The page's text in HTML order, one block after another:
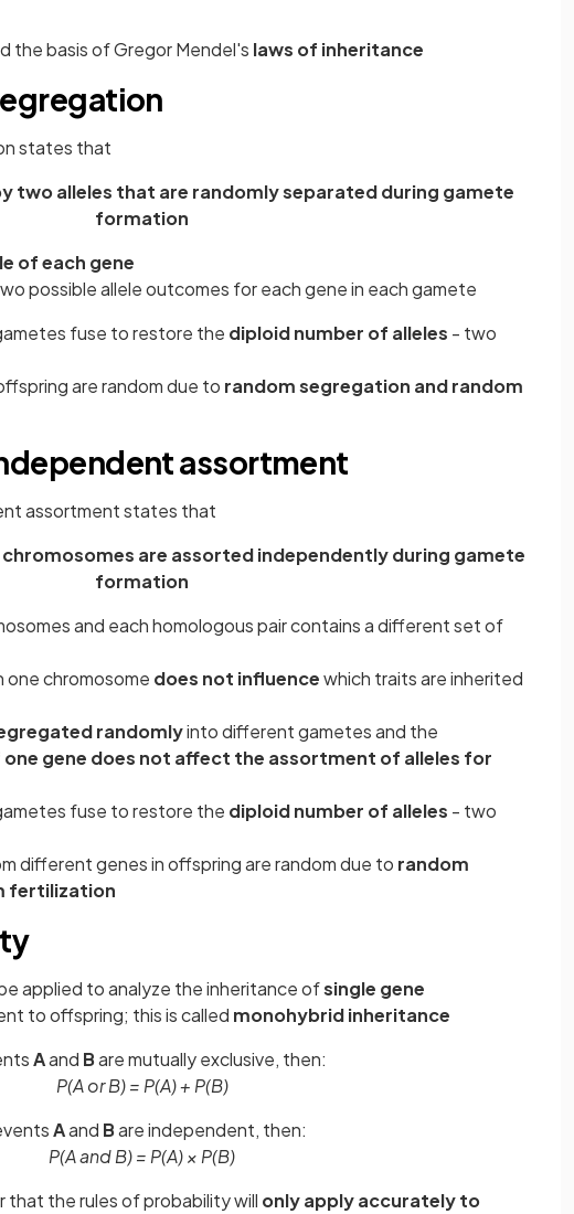
the basis of Gregor Mendel's laws of inheritance
states that
two alleles that are randomly separated during gamete
formation
of each gene
possible allele outcomes for each gene in each gamete
fuse to restore the diploid number of alleles - two
are random due to random segregation and random
assortment
assortment states that
are assorted independently during gamete
formation
and each homologous pair contains a different set of
one chromosome does not influencewhich traits are inherited
randomlyinto different gametes and the
gene does not affect the assortment of alleles for
fuse to restore the diploid number of alleles - two
different genes in offspring are random due to random
fertilization
applied to analyze the inheritance ofsingle gene
to offspring; this is called monohybrid inheritance
Aand Bare mutually exclusive, then:
P(A or B) = P(A) + P(B)
Aand Bare independent, then:
P(A and B) = P(A) × P(B)
that the rules of probability will only apply accurately to